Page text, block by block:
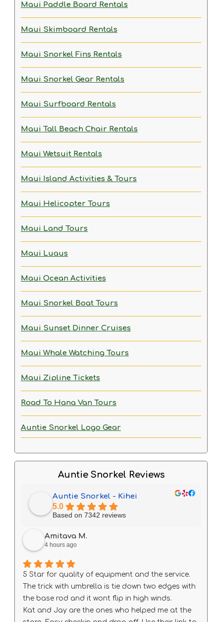
Maui Paddle Board Rentals
Maui Skimboard Rentals
Maui Snorkel Fins Rentals
Maui Snorkel Gear Rentals
Maui Surfboard Rentals
Maui Tall Beach Chair Rentals
Maui Wetsuit Rentals
Maui Island Activities & Tours
Maui Helicopter Tours
Maui Land Tours
Maui Luaus
Maui Ocean Activities
Maui Snorkel Boat Tours
Maui Sunset Dinner Cruises
Maui Whale Watching Tours
Maui Zipline Tickets
Road To Hana Van Tours
Auntie Snorkel Logo Gear
Auntie Snorkel Reviews
Auntie Snorkel - Kihei
5.0
Based on 7342 reviews
Amitava M.
4 hours ago
5 Star for quality of equipment and the service.
The trick with umbrella is tie down two edges with
the base rod and it wont flip in high winds.
Kat and Jay are the ones who helped me at the